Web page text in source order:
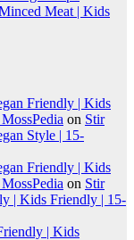
Meat | Kids
Friendly | Kids
on Stir
Style | 15-
Friendly | Kids
on Stir
| Kids Friendly | 15-
| Kids